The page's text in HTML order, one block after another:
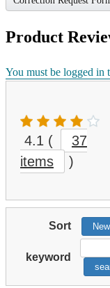
Product
You must be logged in
4.1 (
37
items
)
Sort
keyword